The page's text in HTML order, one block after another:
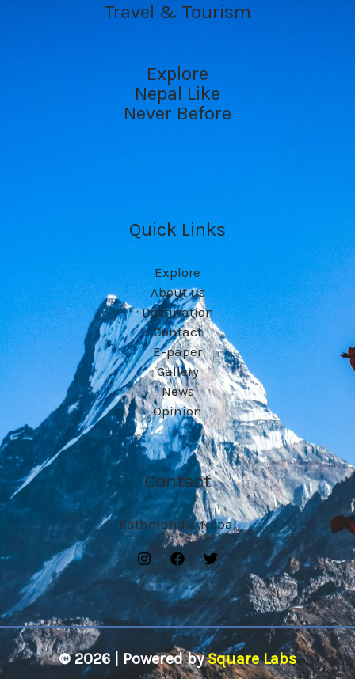
Travel & Tourism
Explore
Nepal Like
Never Before
Quick Links
Explore
About us
Destination
Contact
E-paper
Gallery
News
Opinion
Contact
Kathmandu ,Nepal
© 2026 | Powered bySquare Labs